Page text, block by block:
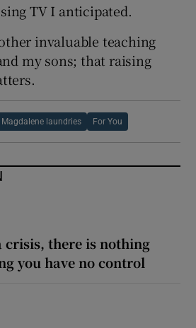
TV I anticipated.
invaluable teaching
my sons; that raising
Magdalene laundries For You
crisis, there is nothing
you have no control